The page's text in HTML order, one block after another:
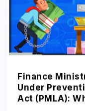
Finance
Under
Act (PMLA):